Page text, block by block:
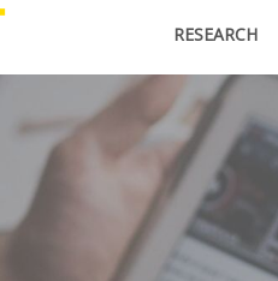
RESEARCH